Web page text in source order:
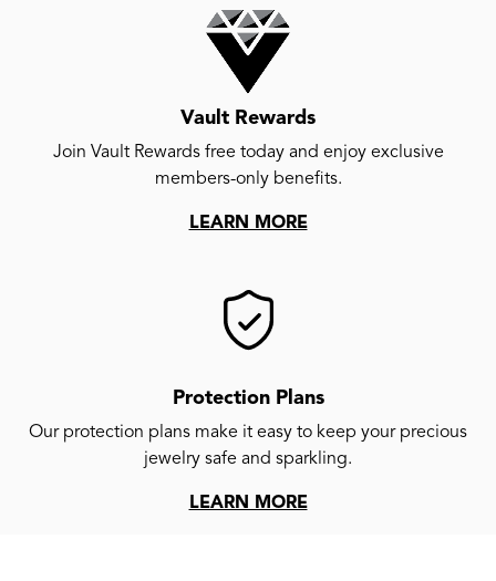
Vault Rewards
Join Vault Rewards free today and enjoy exclusive
members-only benefits.
LEARN MORE
Protection Plans
Our protection plans make it easy to keep your precious
jewelry safe and sparkling.
LEARN MORE